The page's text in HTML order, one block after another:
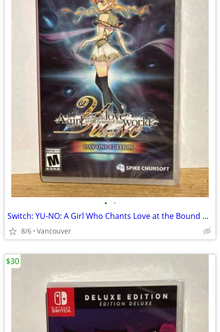
• •
Switch: YU-NO: A Girl Who Chants Love at the Bound of this World
8/6 Vancouver
$30